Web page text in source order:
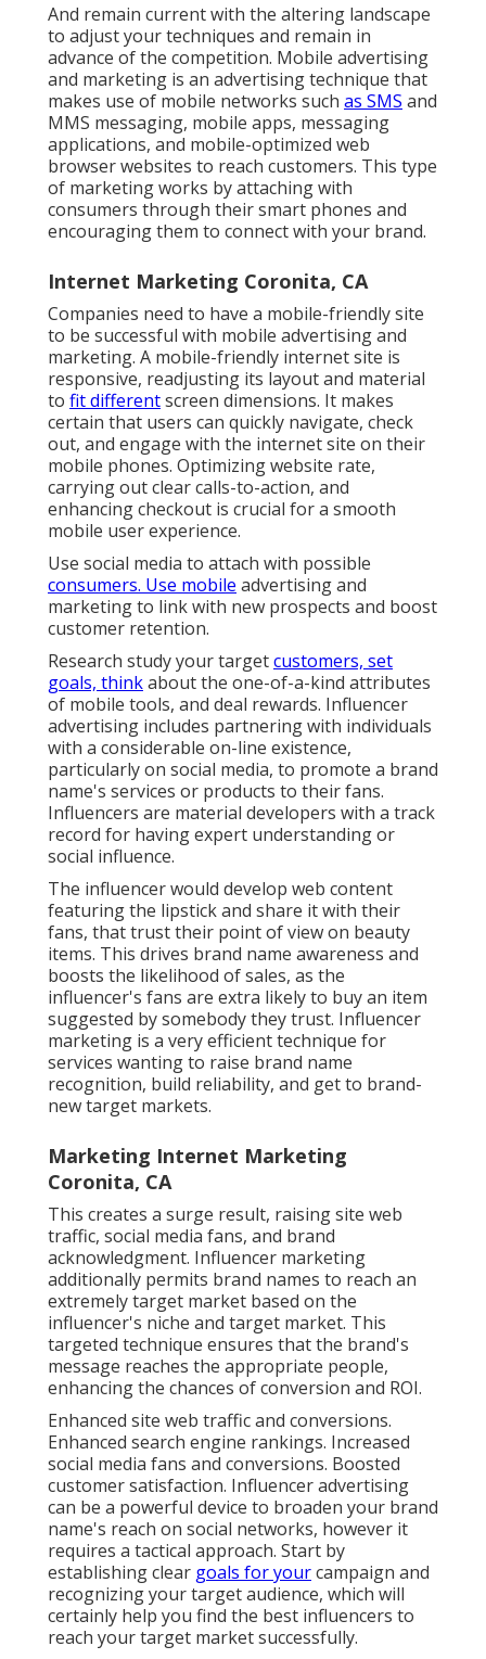
And remain current with the altering landscape
to adjust your techniques and remain in
advance of the competition. Mobile advertising
and marketing is an advertising technique that
makes use of mobile networks such as SMS and
MMS messaging, mobile apps, messaging
applications, and mobile-optimized web
browser websites to reach customers. This type
of marketing works by attaching with
consumers through their smart phones and
encouraging them to connect with your brand.
Internet Marketing Coronita, CA
Companies need to have a mobile-friendly site
to be successful with mobile advertising and
marketing. A mobile-friendly internet site is
responsive, readjusting its layout and material
to fit differentscreen dimensions. It makes
certain that users can quickly navigate, check
out, and engage with the internet site on their
mobile phones. Optimizing website rate,
carrying out clear calls-to-action, and
enhancing checkout is crucial for a smooth
mobile user experience.
Use social media to attach with possible
consumers. Use mobile advertising and
marketing to link with new prospects and boost
customer retention.
Research study your targetcustomers, set
goals, thinkabout the one-of-a-kind attributes
of mobile tools, and deal rewards. Influencer
advertising includes partnering with individuals
with a considerable on-line existence,
particularly on social media, to promote a brand
name's services or products to their fans.
Influencers are material developers with a track
record for having expert understanding or
social influence.
The influencer would develop web content
featuring the lipstick and share it with their
fans, that trust their point of view on beauty
items. This drives brand name awareness and
boosts the likelihood of sales, as the
influencer's fans are extra likely to buy an item
suggested by somebody they trust. Influencer
marketing is a very efficient technique for
services wanting to raise brand name
recognition, build reliability, and get to brand-
new target markets.
Marketing Internet Marketing
Coronita, CA
This creates a surge result, raising site web
traffic, social media fans, and brand
acknowledgment. Influencer marketing
additionally permits brand names to reach an
extremely target market based on the
influencer's niche and target market. This
targeted technique ensures that the brand's
message reaches the appropriate people,
enhancing the chances of conversion and ROI.
Enhanced site web traffic and conversions.
Enhanced search engine rankings. Increased
social media fans and conversions. Boosted
customer satisfaction. Influencer advertising
can be a powerful device to broaden your brand
name's reach on social networks, however it
requires a tactical approach. Start by
establishing clear goals for yourcampaign and
recognizing your target audience, which will
certainly help you find the best influencers to
reach your target market successfully.